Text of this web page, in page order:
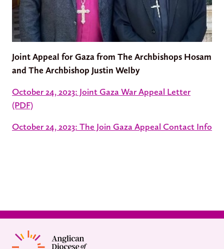
Joint Appeal for Gaza from The Archbishops Hosam
and The Archbishop Justin Welby
October 24, 2023: Joint Gaza War Appeal Letter
(PDF)
October 24, 2023: The Join Gaza Appeal Contact Info